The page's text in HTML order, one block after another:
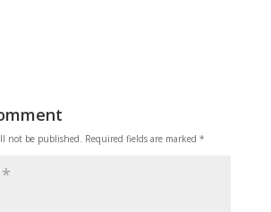
not be published. Required fields are marked *